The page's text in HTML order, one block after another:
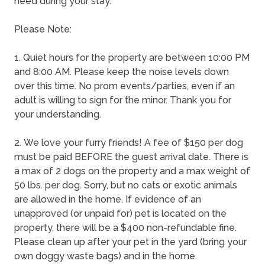
Please Note:
1. Quiet hours for the property are between 10:00 PM
and 8:00 AM. Please keep the noise levels down
over this time. No prom events/parties, even if an
adult is willing to sign for the minor. Thank you for
your understanding.
2. We love your furry friends! A fee of $150 per dog
must be paid BEFORE the guest arrival date. There is
a max of 2 dogs on the property and a max weight of
50 lbs. per dog. Sorry, but no cats or exotic animals
are allowed in the home. If evidence of an
unapproved (or unpaid for) pet is located on the
property, there will be a $400 non-refundable fine.
Please clean up after your pet in the yard (bring your
own doggy waste bags) and in the home.